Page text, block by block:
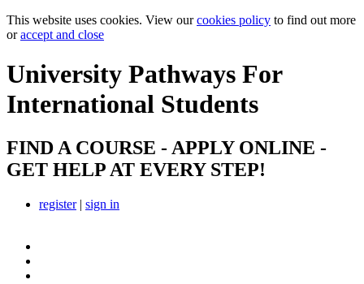
This website uses cookies. View ourcookies policy to find out more
oraccept and close
University Pathways For
International Students
FIND A COURSE - APPLY ONLINE -
GET HELP AT EVERY STEP!
register| sign in